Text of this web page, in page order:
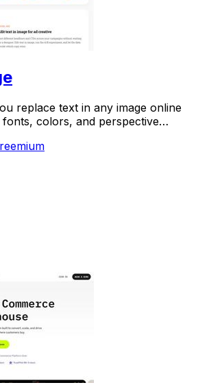
replace text in any image online
colors, and perspective